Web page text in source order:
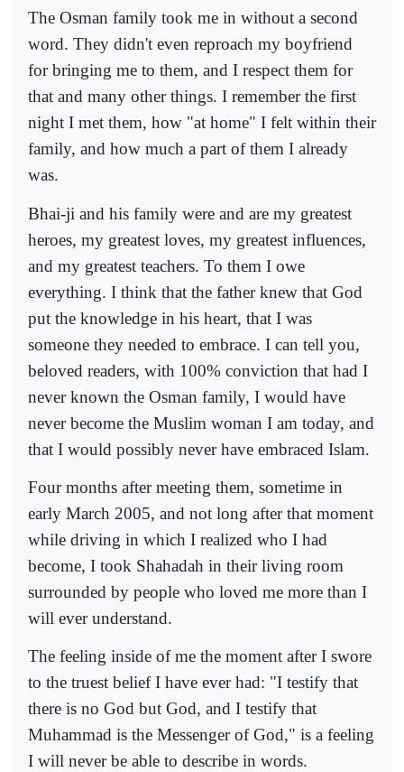
The Osman family took me in without a second
word. They didn't even reproach my boyfriend
for bringing me to them, and I respect them for
that and many other things. I remember the first
night I met them, how "at home" I felt within their
family, and how much a part of them I already
was.
Bhai-ji and his family were and are my greatest
heroes, my greatest loves, my greatest influences,
and my greatest teachers. To them I owe
everything. I think that the father knew that God
put the knowledge in his heart, that I was
someone they needed to embrace. I can tell you,
beloved readers, with 100% conviction that had I
never known the Osman family, I would have
never become the Muslim woman I am today, and
that I would possibly never have embraced Islam.
Four months after meeting them, sometime in
early March 2005, and not long after that moment
while driving in which I realized who I had
become, I took Shahadah in their living room
surrounded by people who loved me more than I
will ever understand.
The feeling inside of me the moment after I swore
to the truest belief I have ever had: "I testify that
there is no God but God, and I testify that
Muhammad is the Messenger of God," is a feeling
I will never be able to describe in words.